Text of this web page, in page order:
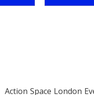
Action Space London